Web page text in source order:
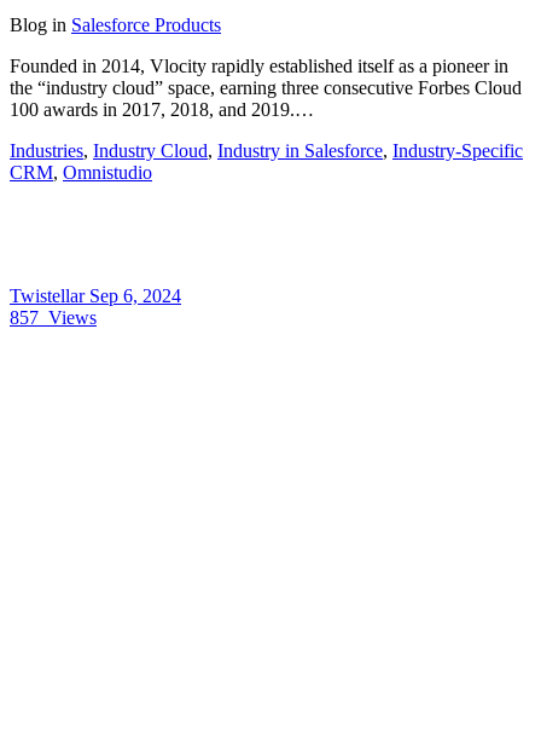
Blog in Salesforce Products
Founded in 2014, Vlocity rapidly established itself as a pioneer in
the “industry cloud” space, earning three consecutive Forbes Cloud
100 awards in 2017, 2018, and 2019.…
Industries, Industry Cloud, Industry in Salesforce, Industry-Specific
CRM, Omnistudio
Twistellar Sep 6, 2024
857 Views